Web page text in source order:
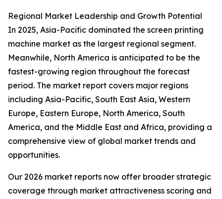
Regional Market Leadership and Growth Potential
In 2025, Asia-Pacific dominated the screen printing
machine market as the largest regional segment.
Meanwhile, North America is anticipated to be the
fastest-growing region throughout the forecast
period. The market report covers major regions
including Asia-Pacific, South East Asia, Western
Europe, Eastern Europe, North America, South
America, and the Middle East and Africa, providing a
comprehensive view of global market trends and
opportunities.
Our 2026 market reports now offer broader strategic
coverage through market attractiveness scoring and